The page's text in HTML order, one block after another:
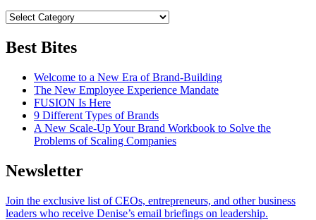
Best Bites
Welcome to a New Era of Brand-Building
The New Employee Experience Mandate
FUSION Is Here
9 Different Types of Brands
A New Scale-Up Your Brand Workbook to Solve the
Problems of Scaling Companies
Newsletter
Join the exclusive list of CEOs, entrepreneurs, and other business
leaders who receive Denise’s email briefings on leadership.